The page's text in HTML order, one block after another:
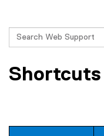
You are now in the
Search